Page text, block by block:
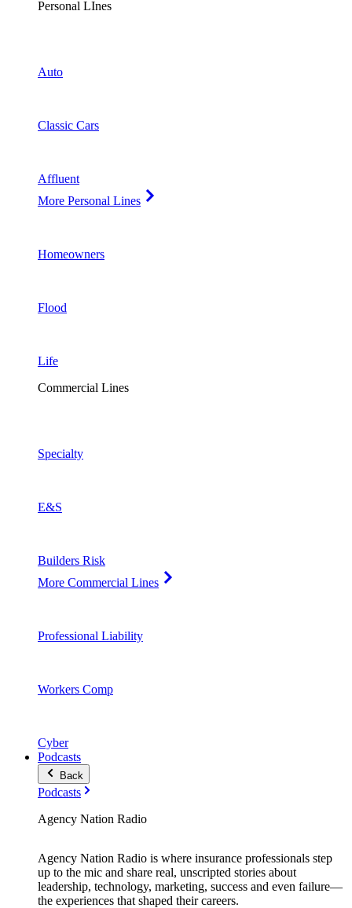
Personal LInes
Auto
Classic Cars
Affluent
More Personal Lines
Homeowners
Flood
Life
Commercial Lines
Specialty
E&S
Builders Risk
More Commercial Lines
Professional Liability
Workers Comp
Cyber
Podcasts
Back
Podcasts
Agency Nation Radio
Agency Nation Radio is where insurance professionals step
up to the mic and share real, unscripted stories about
leadership, technology, marketing, success and even failure—
the experiences that shaped their careers.